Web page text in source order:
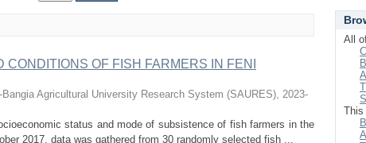
CONDITIONS OF FISH FARMERS IN FENI
Bangia Agricultural University Research System (SAURES), 2023-
status and mode of subsistence of fish farmers in the
2017, data was gathered from 30 randomly selected fish ...
All
This